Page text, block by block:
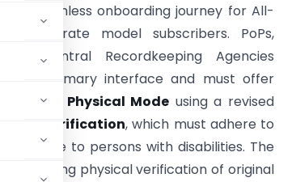
and seamless onboarding journey for All-
Corporate model subscribers. PoPs,
by Central Recordkeeping Agencies
the primary interface and must offer
and Physical Mode using a revised
KYC Verification, which must adhere to
to persons with disabilities. The
including physical verification of original